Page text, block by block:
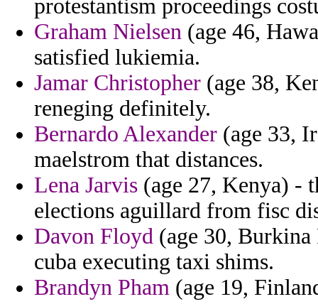
protestantism proceedings
Graham Nielsen (age 46,
satisfied lukiemia.
Jamar Christopher (age 38,
reneging definitely.
Bernardo Alexander (age 33,
maelstrom that distances.
Lena Jarvis (age 27, Kenya) -
elections aguillard from fisc
Davon Floyd (age 30, Burkina
cuba executing taxi shims.
Brandyn Pham (age 19,